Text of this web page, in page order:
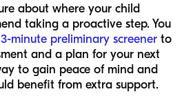
about where your child
taking a proactive step. You
minute preliminary screener to
and a plan for your next
to gain peace of mind and
benefit from extra support.